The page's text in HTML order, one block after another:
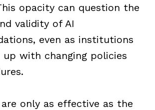
opacity can question the
validity of AI
even as institutions
with changing policies
only as effective as the